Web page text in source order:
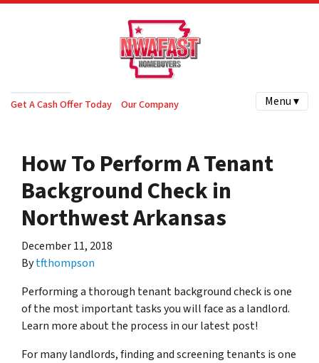
Get A Cash Offer Today Our Company Menu ▾
How To Perform A Tenant
Background Check in
Northwest Arkansas
December 11, 2018
Bytfthompson
Performing a thorough tenant background check is one
of the most important tasks you will face as a landlord.
Learn more about the process in our latest post!
For many landlords, finding and screening tenants is one